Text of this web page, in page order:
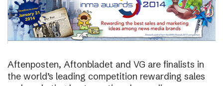
Aftenposten, Aftonbladet and VG are finalists in
the world’s leading competition rewarding sales